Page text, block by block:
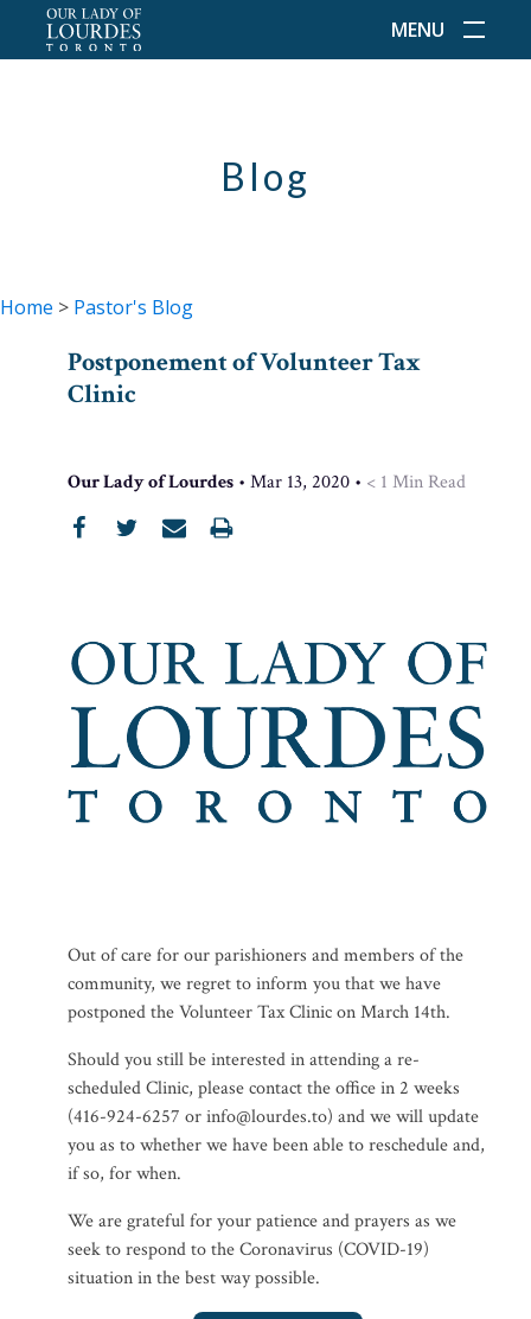
MENU
Blog
Home > Pastor's Blog
Postponement of Volunteer Tax
Clinic
Our Lady of Lourdes •Mar 13, 2020 • < 1 Min Read
Out of care for our parishioners and members of the
community, we regret to inform you that we have
postponed the Volunteer Tax Clinic on March 14th.
Should you still be interested in attending a re-
scheduled Clinic, please contact the office in 2 weeks
(416-924-6257 or info@lourdes.to) and we will update
you as to whether we have been able to reschedule and,
if so, for when.
We are grateful for your patience and prayers as we
seek to respond to the Coronavirus (COVID-19)
situation in the best way possible.